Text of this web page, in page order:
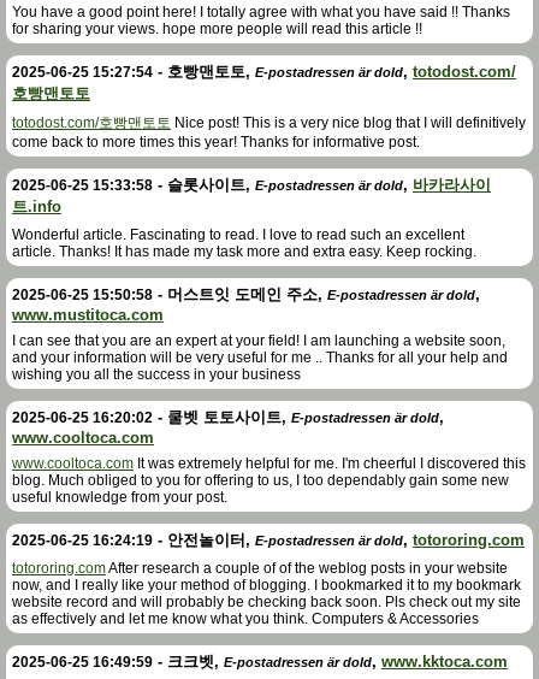
You have a good point here! I totally agree with what you have said !! Thanks
for sharing your views. hope more people will read this article !!
2025-06-25 15:27:54 - 호빵맨토토, E-postadressen är dold, totodost.com/
호빵맨토토
totodost.com/호빵맨토토 Nice post! This is a very nice blog that I will definitively
come back to more times this year! Thanks for informative post.
2025-06-25 15:33:58 - 슬롯사이트, E-postadressen är dold, 바카라사이
트.info
Wonderful article. Fascinating to read. I love to read such an excellent
article. Thanks! It has made my task more and extra easy. Keep rocking.
2025-06-25 15:50:58 - 머스트잇 도메인 주소, E-postadressen är dold,
www.mustitoca.com
I can see that you are an expert at your field! I am launching a website soon,
and your information will be very useful for me .. Thanks for all your help and
wishing you all the success in your business
2025-06-25 16:20:02 - 쿨벳 토토사이트, E-postadressen är dold,
www.cooltoca.com
www.cooltoca.com It was extremely helpful for me. I'm cheerful I discovered this
blog. Much obliged to you for offering to us, I too dependably gain some new
useful knowledge from your post.
2025-06-25 16:24:19 - 안전놀이터 , E-postadressen är dold, totororing.com
totororing.comAfter research a couple of of the weblog posts in your website
now, and I really like your method of blogging. I bookmarked it to my bookmark
website record and will probably be checking back soon. Pls check out my site
as effectively and let me know what you think. Computers & Accessories
2025-06-25 16:49:59 - 크크벳, E-postadressen är dold, www.kktoca.com